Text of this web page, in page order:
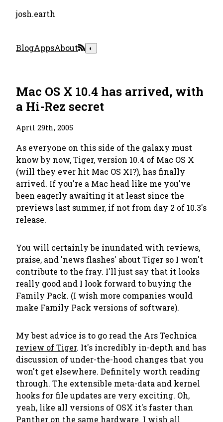
josh.earth
BlogAppsAbout ◐
Mac OS X 10.4 has arrived, with
a Hi-Rez secret
April 29th, 2005
As everyone on this side of the galaxy must
know by now, Tiger, version 10.4 of Mac OS X
(will they ever hit Mac OS XI?), has finally
arrived. If you're a Mac head like me you've
been eagerly awaiting it at least since the
previews last summer, if not from day 2 of 10.3's
release.
You will certainly be inundated with reviews,
praise, and 'news flashes' about Tiger so I won't
contribute to the fray. I'll just say that it looks
really good and I look forward to buying the
Family Pack. (I wish more companies would
make Family Pack versions of software).
My best advice is to go read the Ars Technica
review of Tiger. It's incredibly in-depth and has
discussion of under-the-hood changes that you
won't get elsewhere. Definitely worth reading
through. The extensible meta-data and kernel
hooks for file updates are very exciting. Oh,
yeah, like all versions of OSX it's faster than
Panther on the same hardware. I wish all